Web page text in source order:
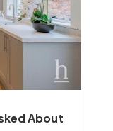
About